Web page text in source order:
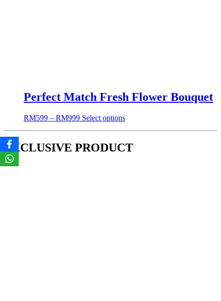
Perfect Match Fresh Flower Bouquet
RM599 – RM999 Select options
EXCLUSIVE PRODUCT